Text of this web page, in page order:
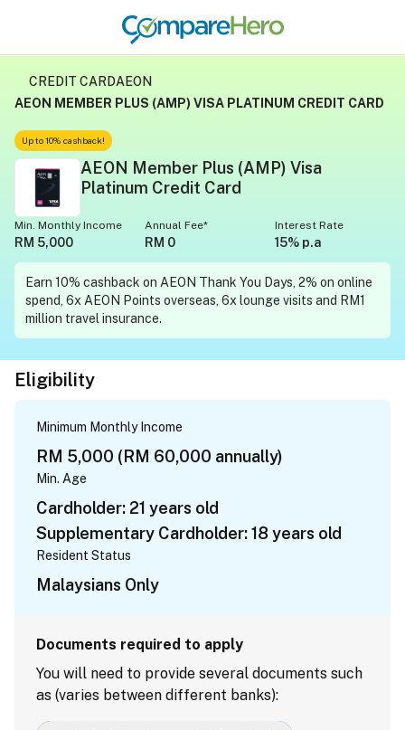
CREDIT CARDAEON
AEON MEMBER PLUS (AMP) VISA PLATINUM CREDIT CARD
Up to 10% cashback!
AEON Member Plus (AMP) Visa
Platinum Credit Card
RM 5,000
Min. Monthly Income
RM 0
Annual Fee*
15% p.a
Interest Rate
Earn 10% cashback on AEON Thank You Days, 2% on online
spend, 6x AEON Points overseas, 6x lounge visits and RM1
million travel insurance.
Eligibility
Minimum Monthly Income
RM 5,000 (RM 60,000 annually)
Min. Age
Cardholder: 21 years old
Supplementary Cardholder: 18 years old
Resident Status
Malaysians Only
Documents required to apply
You will need to provide several documents such
as (varies between different banks):